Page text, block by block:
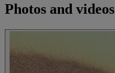
Photos and videos